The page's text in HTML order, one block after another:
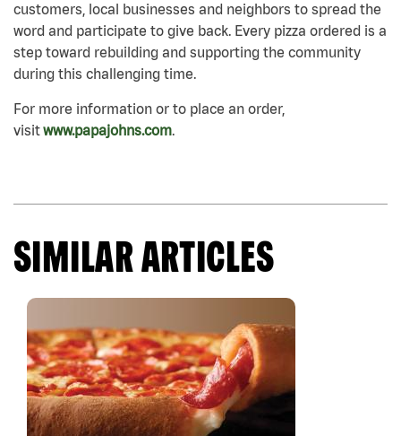
customers, local businesses and neighbors to spread the
word and participate to give back. Every pizza ordered is a
step toward rebuilding and supporting the community
during this challenging time.
For more information or to place an order,
visitwww.papajohns.com.
SIMILAR ARTICLES